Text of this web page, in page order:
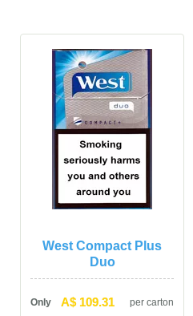
West Compact Plus
Duo
Only A$ 109.31 per carton